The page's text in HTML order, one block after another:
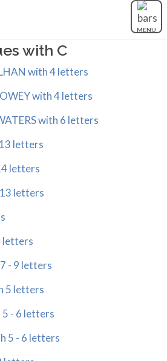
MENU
with C
with 4 letters
with 4 letters
with 6 letters
letters
letters
letters
letters
- 9 letters
5 letters
5 - 6 letters
5 - 6 letters